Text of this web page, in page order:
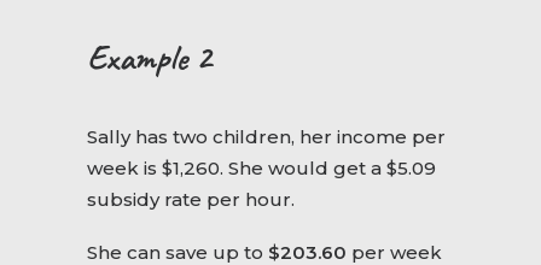
Example 2
Sally has two children, her income per
week is $1,260. She would get a $5.09
subsidy rate per hour.
She can save up to $203.60 per week